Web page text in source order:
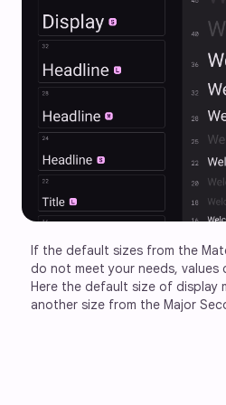
If the default sizes from the
do not meet your needs, values
Here the default size of display
another size from the Major